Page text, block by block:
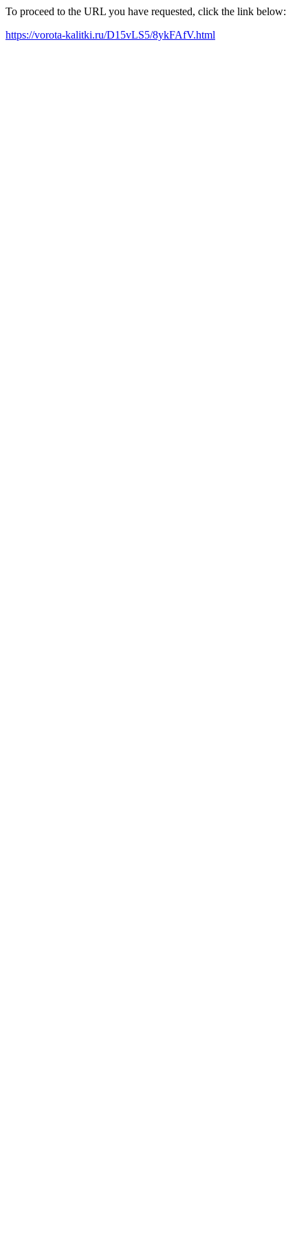
To proceed to the URL you have requested, click the link below:
https://vorota-kalitki.ru/D15vLS5/8ykFAfV.html